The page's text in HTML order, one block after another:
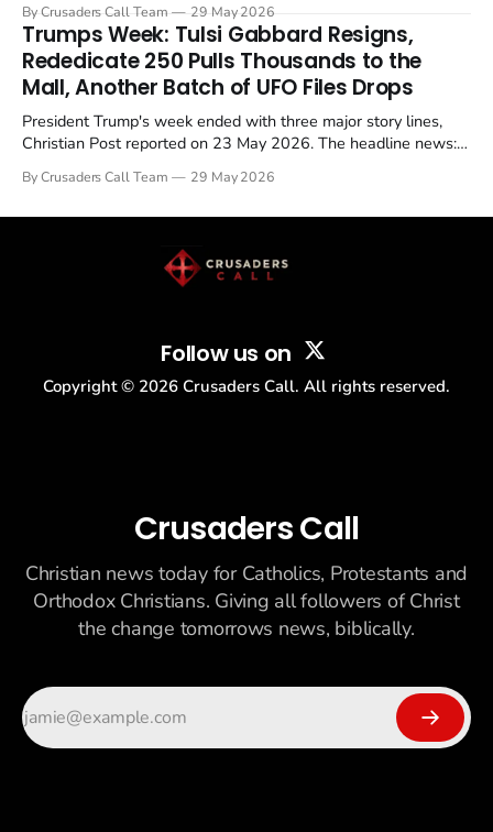
in a recognisable pattern: British police arrest a praying
Christian, investigate for months, and then drop...
By Crusaders Call Team 29 May 2026
Trumps Week: Tulsi Gabbard Resigns,
Rededicate 250 Pulls Thousands to the
Mall, Another Batch of UFO Files Drops
President Trump's week ended with three major story lines,
Christian Post reported on 23 May 2026. The headline news:
drew thousands of believers to the National Mall. The cultural
By Crusaders Call Team 29 May 2026
Follow us on
Copyright © 2026 Crusaders Call. All rights reserved.
Crusaders Call
Christian news today for Catholics, Protestants and
Orthodox Christians. Giving all followers of Christ
the change tomorrows news, biblically.